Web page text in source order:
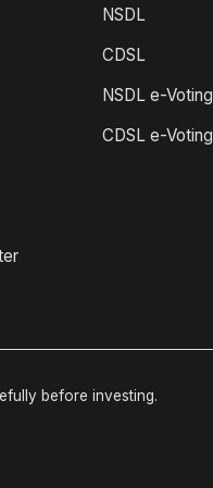
NSDL
CDSL
NSDL e-Voting
CDSL e-Voting
before investing.